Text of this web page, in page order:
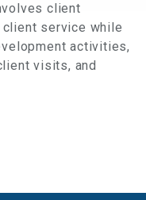
client
client service while
activities,
visits, and